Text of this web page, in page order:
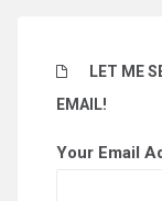
LET ME
EMAIL!
Your Email